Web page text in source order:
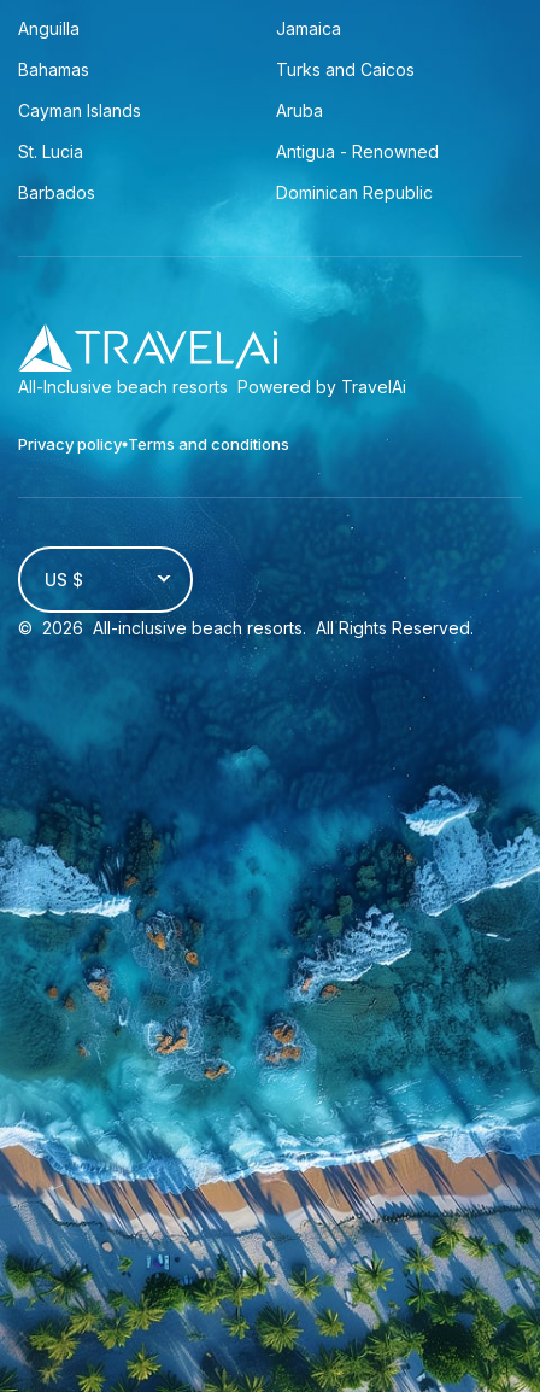
Anguilla
Jamaica
Bahamas
Turks and Caicos
Cayman Islands
Aruba
St. Lucia
Antigua - Renowned
Barbados
Dominican Republic
All-Inclusive beach resorts Powered by TravelAi
Privacy policy Terms and conditions
US $
© 2026 All-inclusive beach resorts. All Rights Reserved.